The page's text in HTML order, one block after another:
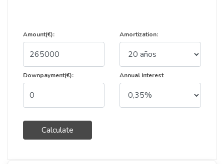
Amount(€):
Downpayment(€):
Calculate
Amortization:
Annual Interest